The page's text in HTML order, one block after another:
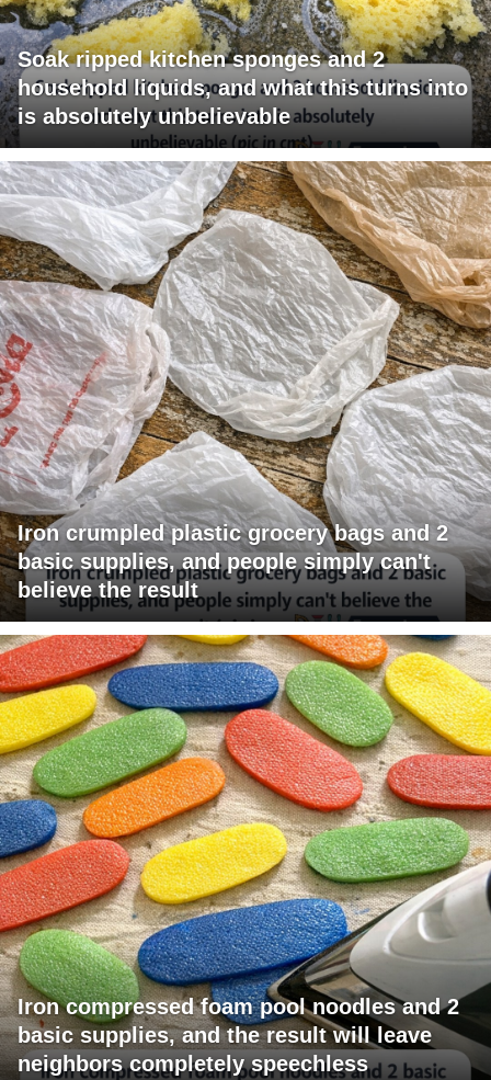
Soak ripped kitchen sponges and 2
household liquids, and what this turns into
is absolutely unbelievable
Iron crumpled plastic grocery bags and 2
basic supplies, and people simply can't
believe the result
Iron compressed foam pool noodles and 2
basic supplies, and the result will leave
neighbors completely speechless